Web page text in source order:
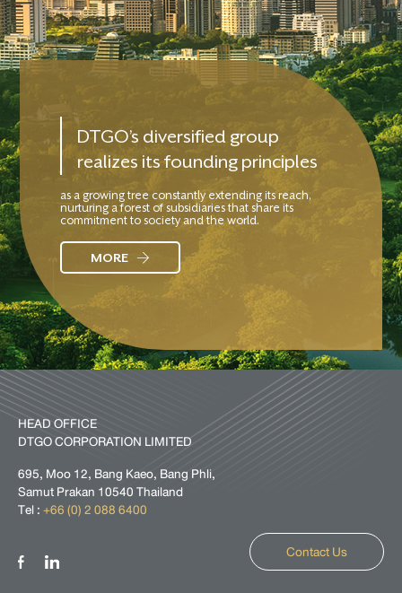
DTGO’s diversified group
realizes its founding principles
as a growing tree constantly extending its reach,
nurturing a forest of subsidiaries that share its
commitment to society and the world.
MORE
HEAD OFFICE
DTGO CORPORATION LIMITED
695, Moo 12, Bang Kaeo, Bang Phli,
Samut Prakan 10540 Thailand
Tel :+66 (0) 2 088 6400
Contact Us